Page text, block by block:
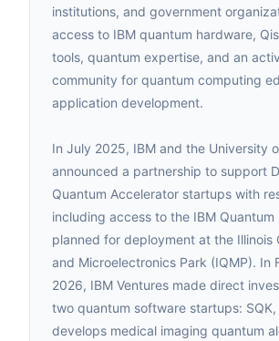
institutions, and government
access to IBM quantum hardware,
tools, quantum expertise, and an
community for quantum computing
application development.
In July 2025, IBM and the University
announced a partnership to support
Quantum Accelerator startups with
including access to the IBM Quantum
planned for deployment at the Illinois
and Microelectronics Park (IQMP). In
2026, IBM Ventures made direct
two quantum software startups:
develops medical imaging quantum